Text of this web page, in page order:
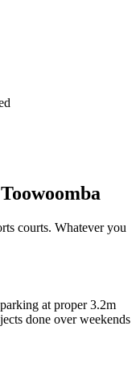
Toowoomba
courts. Whatever you
at proper 3.2m
done over weekends